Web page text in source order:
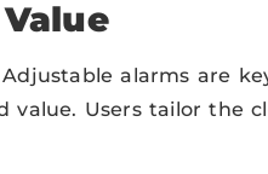
alarms are
value. Users tailor the